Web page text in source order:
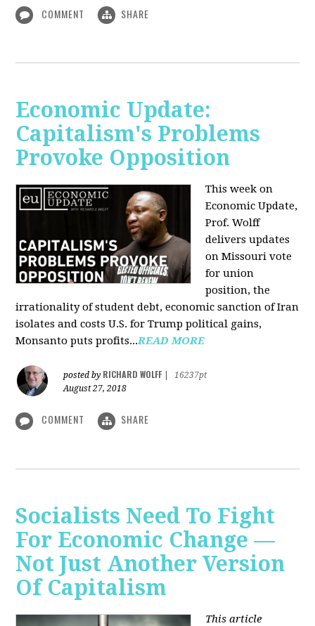
COMMENT SHARE
Economic Update:
Capitalism's Problems
Provoke Opposition
This week on
Economic Update,
Prof. Wolff
delivers updates
on Missouri vote
for union
position, the
irrationality of student debt, economic sanction of Iran
isolates and costs U.S. for Trump political gains,
Monsanto puts profits...READ MORE
posted by RICHARD WOLFF
16237pt
August 27, 2018
COMMENT SHARE
Socialists Need To Fight
For Economic Change —
Not Just Another Version
Of Capitalism
This article